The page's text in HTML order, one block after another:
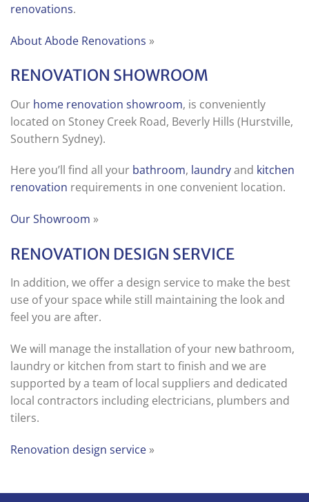
renovations.
About Abode Renovations »
RENOVATION SHOWROOM
Our home renovation showroom, is conveniently
located on Stoney Creek Road, Beverly Hills (Hurstville,
Southern Sydney).
Here you’ll find all your bathroom, laundryand kitchen
renovation requirements in one convenient location.
Our Showroom »
RENOVATION DESIGN SERVICE
In addition, we offer a design service to make the best
use of your space while still maintaining the look and
feel you are after.
We will manage the installation of your new bathroom,
laundry or kitchen from start to finish and we are
supported by a team of local suppliers and dedicated
local contractors including electricians, plumbers and
tilers.
Renovation design service »